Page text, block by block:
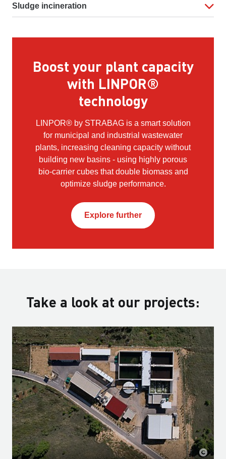
Sludge incineration
Boost your plant capacity
with LINPOR®
technology
LINPOR® by STRABAG is a smart solution
for municipal and industrial wastewater
plants, increasing cleaning capacity without
building new basins - using highly porous
bio-carrier cubes that double biomass and
optimize sludge performance.
Explore further
Take a look at our projects: